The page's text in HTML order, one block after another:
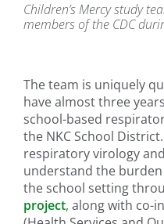
Children’s Mercy study
members of the CDC
The team is uniquely
have almost three
school-based
the NKC School
respiratory virology
understand the
the school setting
project, along with co-